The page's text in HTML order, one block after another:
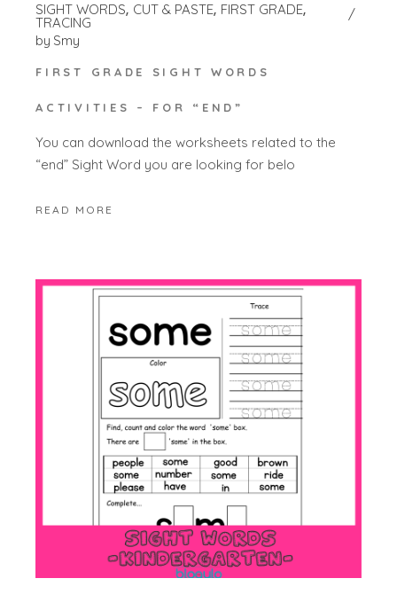
SIGHT WORDS CUT & PASTE FIRST GRADE
TRACING
by Smy
FIRST GRADE SIGHT WORDS
ACTIVITIES – FOR “END”
You can download the worksheets related to the
“end” Sight Word you are looking for belo
READ MORE